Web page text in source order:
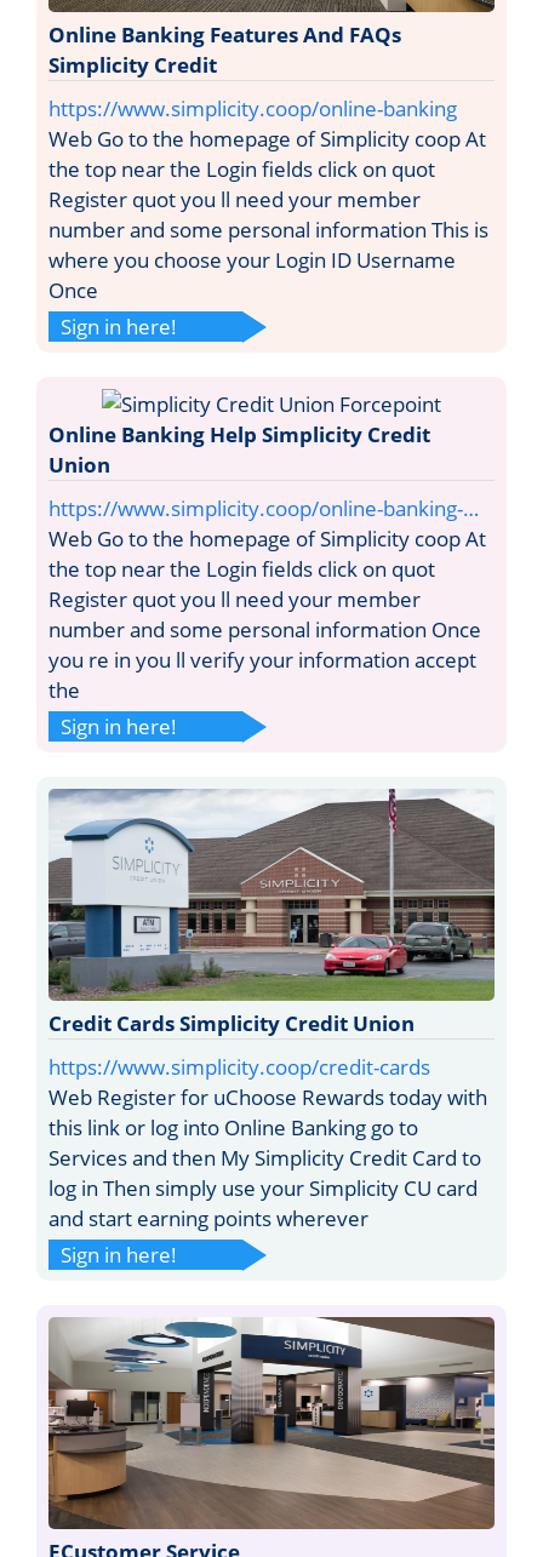
Online Banking Features And FAQs
Simplicity Credit
https://www.simplicity.coop/online-banking
Web Go to the homepage of Simplicity coop At
the top near the Login fields click on quot
Register quot you ll need your member
number and some personal information This is
where you choose your Login ID Username
Once
Sign in here!
Online Banking Help Simplicity Credit
Union
https://www.simplicity.coop/online-banking-…
Web Go to the homepage of Simplicity coop At
the top near the Login fields click on quot
Register quot you ll need your member
number and some personal information Once
you re in you ll verify your information accept
the
Sign in here!
Credit Cards Simplicity Credit Union
https://www.simplicity.coop/credit-cards
Web Register for uChoose Rewards today with
this link or log into Online Banking go to
Services and then My Simplicity Credit Card to
log in Then simply use your Simplicity CU card
and start earning points wherever
Sign in here!
ECustomer Service